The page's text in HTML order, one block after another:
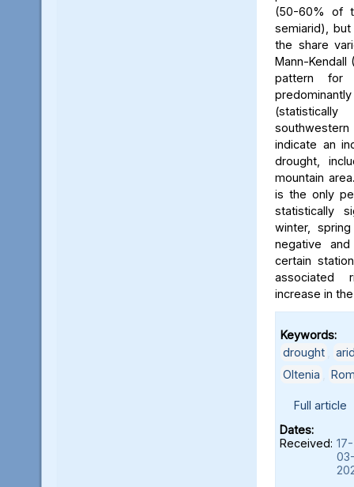
(50-60% of
semiarid),
the share
Mann-
pattern for
indicate an
drought,
mountain
is the only
statistically
winter,
negative
certain
associated
increase in
Keywords:
drought
Oltenia
Full article
Dates:
Received: 17-